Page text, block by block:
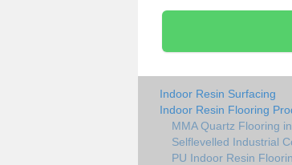
Indoor Resin Surfacing
Indoor Resin Flooring
MMA Quartz Flooring
Selflevelled Industrial
PU Indoor Resin